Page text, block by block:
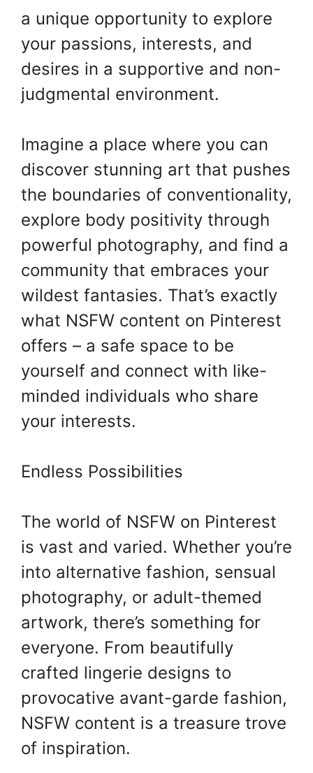
a unique opportunity to explore
your passions, interests, and
desires in a supportive and non-
judgmental environment.
Imagine a place where you can
discover stunning art that pushes
the boundaries of conventionality,
explore body positivity through
powerful photography, and find a
community that embraces your
wildest fantasies. That’s exactly
what NSFW content on Pinterest
offers – a safe space to be
yourself and connect with like-
minded individuals who share
your interests.
Endless Possibilities
The world of NSFW on Pinterest
is vast and varied. Whether you’re
into alternative fashion, sensual
photography, or adult-themed
artwork, there’s something for
everyone. From beautifully
crafted lingerie designs to
provocative avant-garde fashion,
NSFW content is a treasure trove
of inspiration.